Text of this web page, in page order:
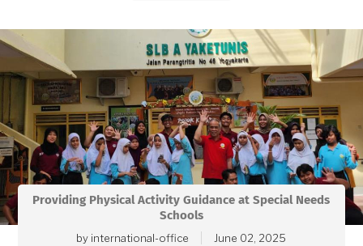
Providing Physical Activity Guidance at Special Needs
Schools
by international-office June 02, 2025